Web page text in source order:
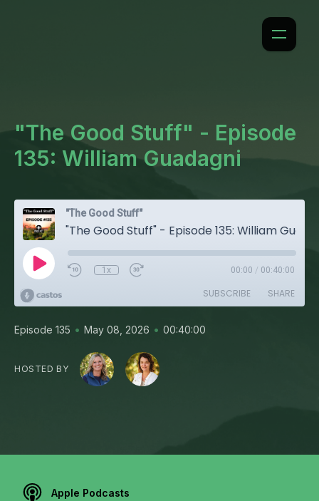
"The Good Stuff" - Episode
135: William Guadagni
"The Good Stuff"
1x 00:00 / 00:40:00
SUBSCRIBE SHARE
Episode 135 • May 08, 2026 • 00:40:00
HOSTED BY
Apple Podcasts